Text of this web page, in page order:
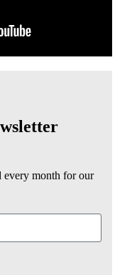
every month for our